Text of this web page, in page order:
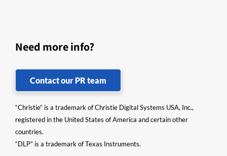
Need more info?
Contact our PR team
“Christie” is a trademark of Christie Digital Systems USA, Inc.,
registered in the United States of America and certain other
countries.
“DLP” is a trademark of Texas Instruments.